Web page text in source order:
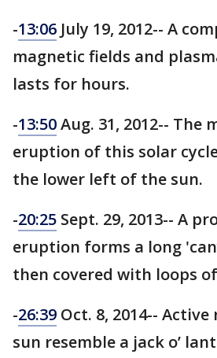
-13:06 July 19, 2012-- A
magnetic fields and
lasts for hours.
-13:50Aug. 31, 2012-- The
eruption of this solar
the lower left of the sun.
-20:25 Sept. 29, 2013-- A
eruption forms a long
then covered with loops
-26:39 Oct. 8, 2014--
sun resemble a jack o’